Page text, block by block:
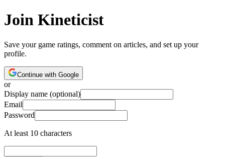
Join Kineticist
Save your game ratings, comment on articles, and set up your
profile.
Continue with Google
or
Display name (optional)
Email
Password
At least 10 characters